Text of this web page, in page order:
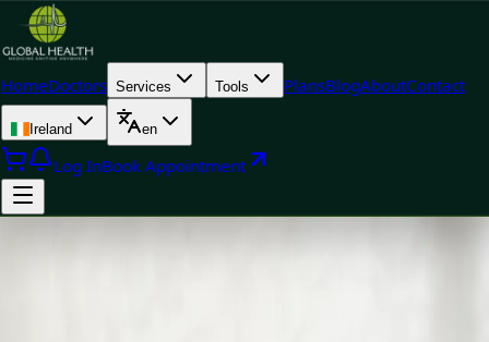
HomeDoctors Services Tools PlansBlogAboutContact
Ireland en
Log InBook Appointment